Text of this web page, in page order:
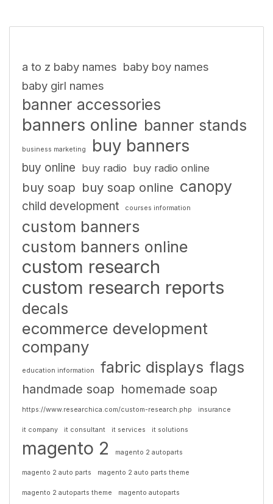
a to z baby names baby boy names
baby girl names
banner accessories
banners online banner stands
business marketing buy banners
buy online buy radio buy radio online
buy soap buy soap online canopy
child development courses information
custom banners
custom banners online
custom research
custom research reports
decals
ecommerce development
company
education information fabric displays flags
handmade soap homemade soap
https://www.researchica.com/custom-research.php insurance
it company it consultant it services it solutions
magento 2 magento 2 autoparts
magento 2 auto parts magento 2 auto parts theme
magento 2 autoparts theme magento autoparts